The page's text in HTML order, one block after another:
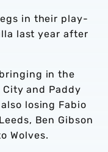
in their play-
last year after
in the
and Paddy
losing Fabio
Ben Gibson
Wolves.